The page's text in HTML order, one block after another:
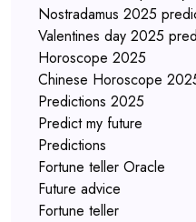
Nostradamus 2025
Valentines day 2025
Horoscope 2025
Chinese Horoscope
Predictions 2025
Predict my future
Predictions
Fortune teller Oracle
Future advice
Fortune teller